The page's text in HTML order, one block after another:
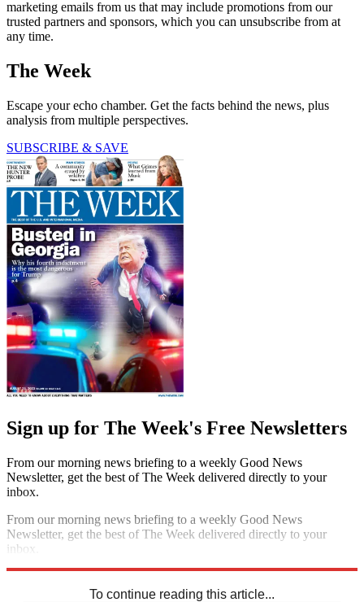
marketing emails from us that may include promotions from our
trusted partners and sponsors, which you can unsubscribe from at
any time.
The Week
Escape your echo chamber. Get the facts behind the news, plus
analysis from multiple perspectives.
SUBSCRIBE & SAVE
Sign up for The Week's Free Newsletters
From our morning news briefing to a weekly Good News
Newsletter, get the best of The Week delivered directly to your
inbox.
From our morning news briefing to a weekly Good News
Newsletter, get the best of The Week delivered directly to your
inbox.
To continue reading this article...